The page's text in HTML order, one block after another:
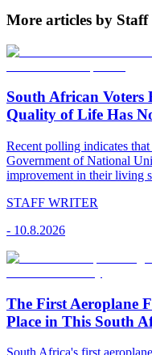
More articles by
South African Voters
Quality of Life Has
Recent polling indicates
Government of National
improvement in their living
STAFF WRITER
- 10.8.2026
The First Aeroplane
Place in This South